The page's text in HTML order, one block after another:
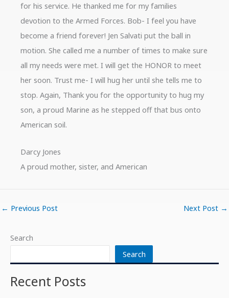
for his service. He thanked me for my families
devotion to the Armed Forces. Bob- I feel you have
become a friend forever! Jen Salvati put the ball in
motion. She called me a number of times to make sure
all my needs were met. I will get the HONOR to meet
her soon. Trust me- I will hug her until she tells me to
stop. Again, Thank you for the opportunity to hug my
son, a proud Marine as he stepped off that bus onto
American soil.
Darcy Jones
A proud mother, sister, and American
← Previous Post Next Post →
Search
Search
Recent Posts